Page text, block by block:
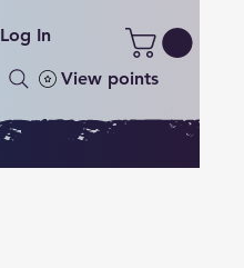
Log In
View points